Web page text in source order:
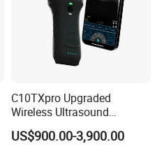
C10TXpro Upgraded
Wireless Ultrasound
Scanner Dual-probes
Multipurpose Ultrasound
US$900.00-3,900.00